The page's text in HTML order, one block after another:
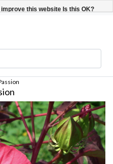
Register / Login English
this website Is this OK?